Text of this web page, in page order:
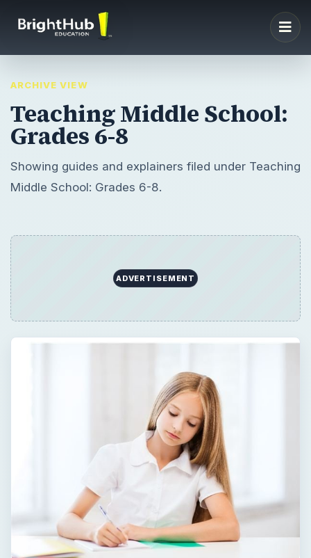
ARCHIVE VIEW
Teaching Middle School:
Grades 6-8
Showing guides and explainers filed under Teaching
Middle School: Grades 6-8.
ADVERTISEMENT